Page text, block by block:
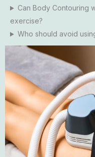
Can Body Contouring
exercise?
Who should avoid